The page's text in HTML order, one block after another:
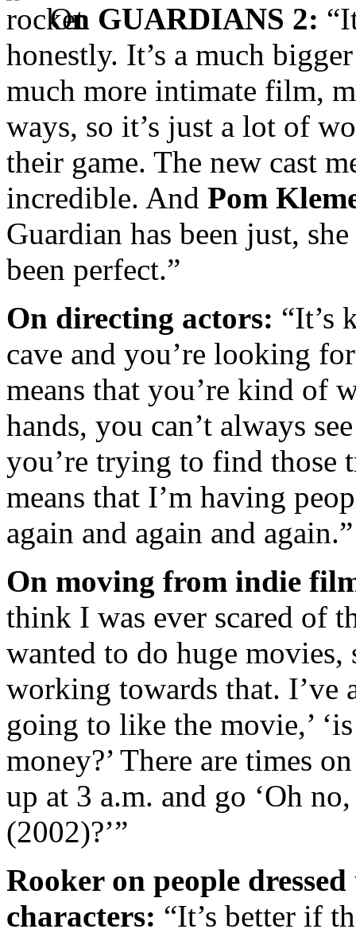
On GUARDIANS 2:
honestly. It’s a much
much more intimate film,
ways, so it’s just a lot of
their game. The new cast
incredible. And Pom
Guardian has been just,
been perfect.”
On directing actors: “It’s
cave and you’re looking
means that you’re kind of
hands, you can’t always
you’re trying to find those
means that I’m having
again and again and again.”
On moving from indie
think I was ever scared of
wanted to do huge
working towards that. I’ve
going to like the movie,’
money?’ There are times
up at 3 a.m. and go ‘Oh
(2002)?’”
Rooker on people
characters: “It’s better if